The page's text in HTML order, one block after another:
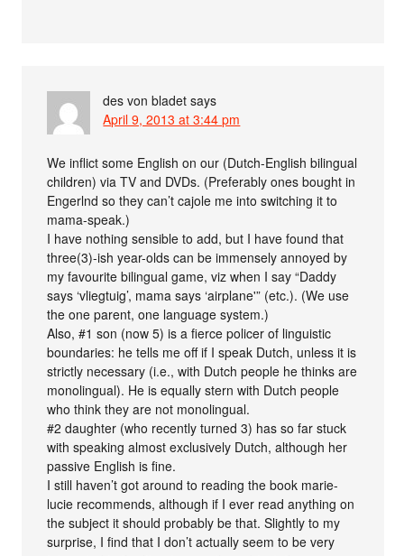
des von bladet says
April 9, 2013 at 3:44 pm
We inflict some English on our (Dutch-English bilingual
children) via TV and DVDs. (Preferably ones bought in
Engerlnd so they can’t cajole me into switching it to
mama-speak.)
I have nothing sensible to add, but I have found that
three(3)-ish year-olds can be immensely annoyed by
my favourite bilingual game, viz when I say “Daddy
says ‘vliegtuig’, mama says ‘airplane'” (etc.). (We use
the one parent, one language system.)
Also, #1 son (now 5) is a fierce policer of linguistic
boundaries: he tells me off if I speak Dutch, unless it is
strictly necessary (i.e., with Dutch people he thinks are
monolingual). He is equally stern with Dutch people
who think they are not monolingual.
#2 daughter (who recently turned 3) has so far stuck
with speaking almost exclusively Dutch, although her
passive English is fine.
I still haven’t got around to reading the book marie-
lucie recommends, although if I ever read anything on
the subject it should probably be that. Slightly to my
surprise, I find that I don’t actually seem to be very